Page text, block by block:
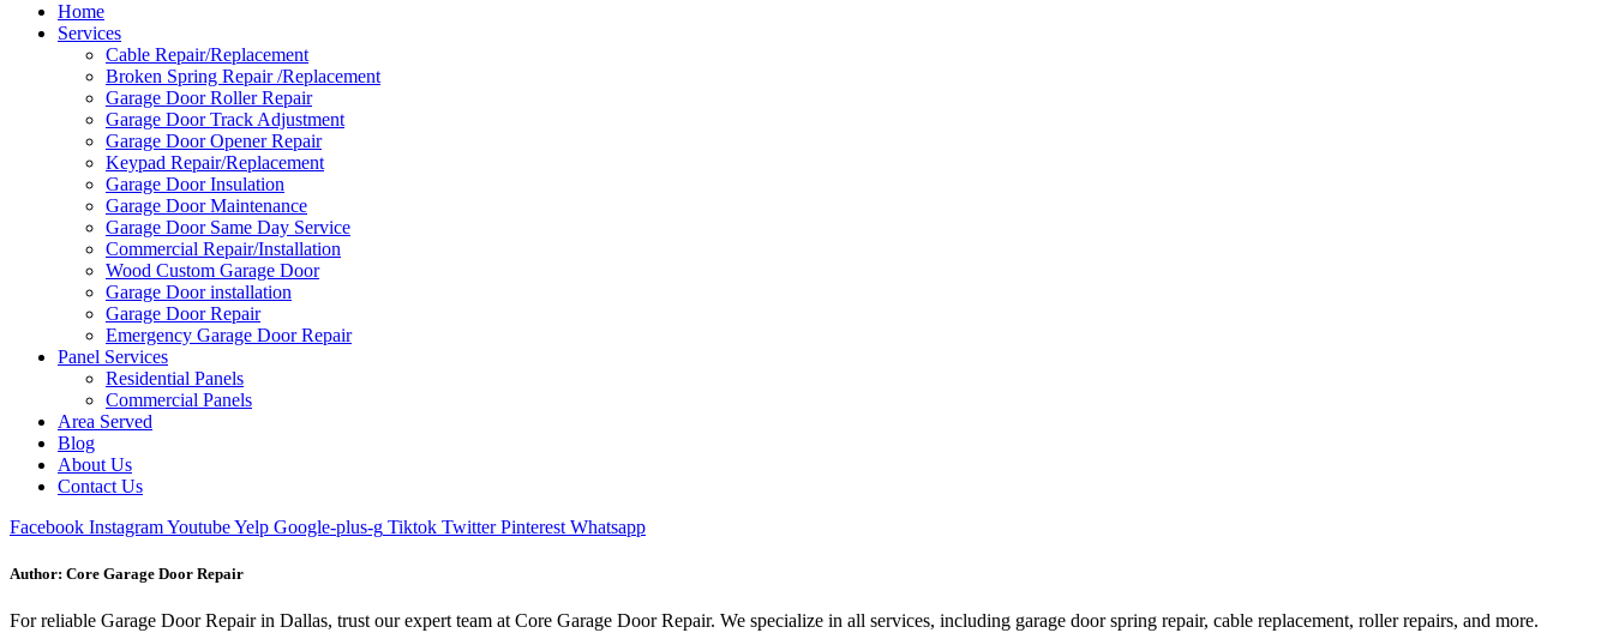
Home
Services
Cable Repair/Replacement
Broken Spring Repair /Replacement
Garage Door Roller Repair
Garage Door Track Adjustment
Garage Door Opener Repair
Keypad Repair/Replacement
Garage Door Insulation
Garage Door Maintenance
Garage Door Same Day Service
Commercial Repair/Installation
Wood Custom Garage Door
Garage Door installation
Garage Door Repair
Emergency Garage Door Repair
Panel Services
Residential Panels
Commercial Panels
Area Served
Blog
About Us
Contact Us
Facebook InstagramYoutubeYelp Google-plus-g Tiktok Twitter Pinterest Whatsapp
Author: Core Garage Door Repair
For reliable Garage Door Repair in Dallas, trust our expert team at Core Garage Door Repair. We specialize in all services, including garage door spring repair, cable replacement, roller repairs, and more.